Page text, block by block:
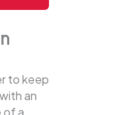
to keep
an
of a